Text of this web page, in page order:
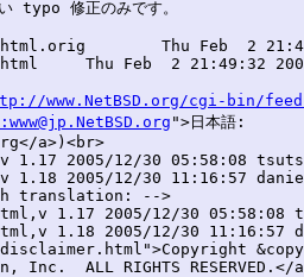
typo 修正のみです。
21:49:32 2006
2006
www.NetBSD.org/cgi-bin/
">日本語:
a>)<br>
1.17 2005/12/30 05:58:08
1.18 2005/12/30 11:16:57
translation: -->
1.17 2005/12/30
1.18 2005/12/30 11:16:57
Inc.  ALL RIGHTS RESERVED.</